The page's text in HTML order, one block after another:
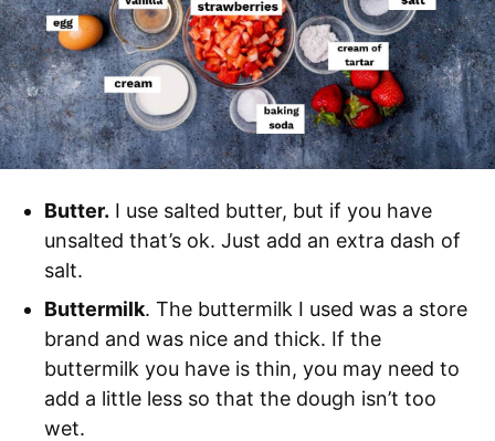
Butter. I use salted butter, but if you have
unsalted that’s ok. Just add an extra dash of
salt.
Buttermilk. The buttermilk I used was a store
brand and was nice and thick. If the
buttermilk you have is thin, you may need to
add a little less so that the dough isn’t too
wet.